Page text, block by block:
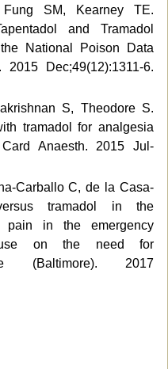
SM, Kearney TE.
and Tramadol
National Poison Data
2015 Dec;49(12):1311-6.
S, Theodore S.
tramadol for analgesia
Anaesth. 2015 Jul-
Carballo C, de la Casa-
tramadol in the
pain in the emergency
use on the need for
(Baltimore). 2017